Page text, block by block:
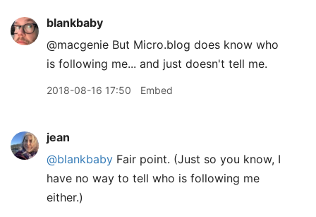
blankbaby
@macgenie But Micro.blog does know who
is following me... and just doesn't tell me.
2018-08-16 17:50 Embed
jean
@blankbaby Fair point. (Just so you know, I
have no way to tell who is following me
either.)